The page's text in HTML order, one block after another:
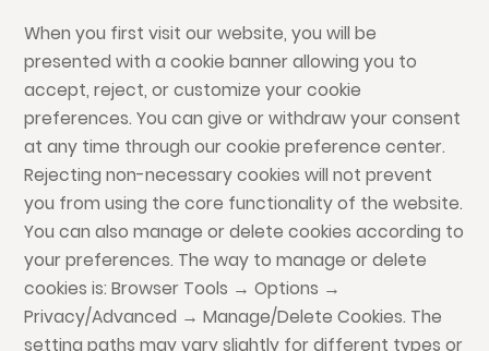
When you first visit our website, you will be
presented with a cookie banner allowing you to
accept, reject, or customize your cookie
preferences. You can give or withdraw your consent
at any time through our cookie preference center.
Rejecting non-necessary cookies will not prevent
you from using the core functionality of the website.
You can also manage or delete cookies according to
your preferences. The way to manage or delete
cookies is: Browser Tools → Options →
Privacy/Advanced → Manage/Delete Cookies. The
setting paths may vary slightly for different types or